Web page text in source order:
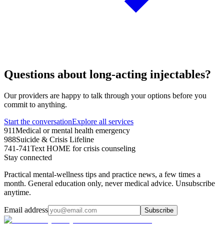
Questions about long‑acting injectables?
Our providers are happy to talk through your options before you
commit to anything.
Start the conversationExplore all services
911Medical or mental health emergency
988Suicide & Crisis Lifeline
741-741Text HOME for crisis counseling
Stay connected
Practical mental-wellness tips and practice news, a few times a
month. General education only, never medical advice. Unsubscribe
anytime.
Email address Subscribe